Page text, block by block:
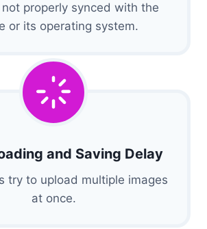
properly synced with the
or its operating system.
and Saving Delay
try to upload multiple images
at once.